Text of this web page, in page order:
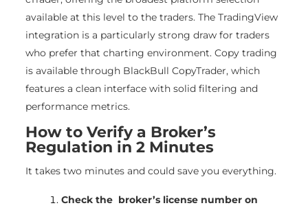
available at this level to the traders. The TradingView
integration is a particularly strong draw for traders
who prefer that charting environment. Copy trading
is available through BlackBull CopyTrader, which
features a clean interface with solid filtering and
performance metrics.
How to Verify a Broker’s
Regulation in 2 Minutes
It takes two minutes and could save you everything.
Check the broker’s license number on